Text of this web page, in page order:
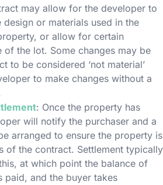
may allow for the developer to
design or materials used in the
or allow for certain
of the lot. Some changes may be
to be considered ‘not material’
to make changes without a
: Once the property has
will notify the purchaser and a
arranged to ensure the property is
of the contract. Settlement typically
at which point the balance of
paid, and the buyer takes